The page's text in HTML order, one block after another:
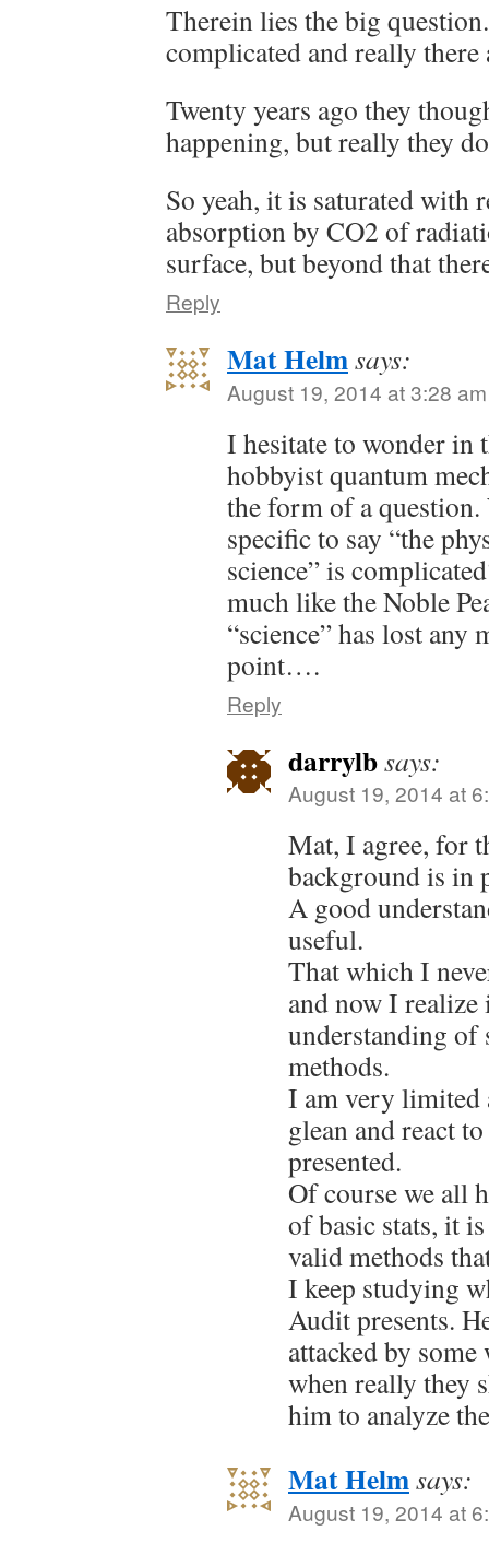
Therein lies the big
complicated and really
Twenty years ago they
happening, but really they
So yeah, it is saturated with
absorption by CO2 of
surface, but beyond that
Reply
Mat Helmsays:
August 19, 2014 at 3:28 am
I hesitate to wonder in
hobbyist quantum
the form of a
specific to say “the
science” is
much like the Noble
“science” has lost any
point….
Reply
darrylbsays:
August 19, 2014 at
Mat, I agree, for
background is in
A good
useful.
That which I
and now I
understanding of
methods.
I am very limited
glean and react
presented.
Of course we all
of basic stats, it
valid methods
I keep studying
Audit presents.
attacked by
when really they
him to analyze
Mat Helmsays:
August 19, 2014 at